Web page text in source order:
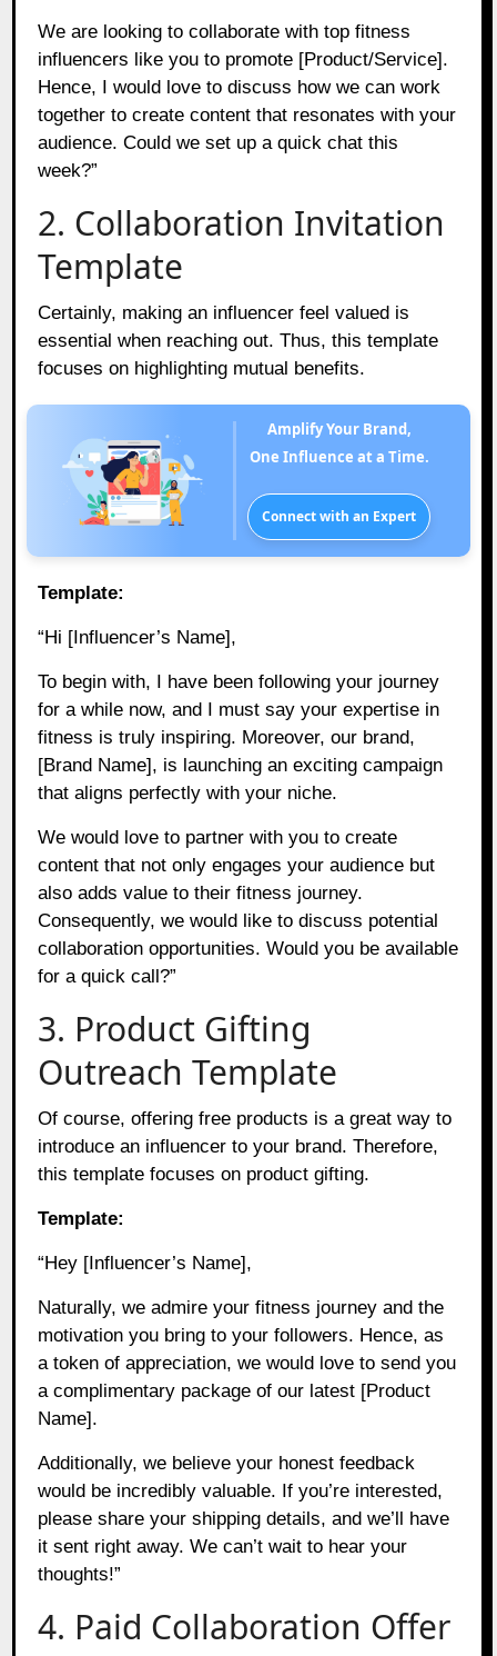
We are looking to collaborate with top fitness
influencers like you to promote [Product/Service].
Hence, I would love to discuss how we can work
together to create content that resonates with your
audience. Could we set up a quick chat this
week?”
2. Collaboration Invitation
Template
Certainly, making an influencer feel valued is
essential when reaching out. Thus, this template
focuses on highlighting mutual benefits.
Amplify Your Brand,
One Influence at a Time.
Connect with an Expert
Template:
“Hi [Influencer’s Name],
To begin with, I have been following your journey
for a while now, and I must say your expertise in
fitness is truly inspiring. Moreover, our brand,
[Brand Name], is launching an exciting campaign
that aligns perfectly with your niche.
We would love to partner with you to create
content that not only engages your audience but
also adds value to their fitness journey.
Consequently, we would like to discuss potential
collaboration opportunities. Would you be available
for a quick call?”
3. Product Gifting
Outreach Template
Of course, offering free products is a great way to
introduce an influencer to your brand. Therefore,
this template focuses on product gifting.
Template:
“Hey [Influencer’s Name],
Naturally, we admire your fitness journey and the
motivation you bring to your followers. Hence, as
a token of appreciation, we would love to send you
a complimentary package of our latest [Product
Name].
Additionally, we believe your honest feedback
would be incredibly valuable. If you’re interested,
please share your shipping details, and we’ll have
it sent right away. We can’t wait to hear your
thoughts!”
4. Paid Collaboration Offer